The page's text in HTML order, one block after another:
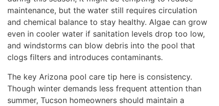
maintenance, but the water still requires circulation
and chemical balance to stay healthy. Algae can grow
even in cooler water if sanitation levels drop too low,
and windstorms can blow debris into the pool that
clogs filters and introduces contaminants.
The key Arizona pool care tip here is consistency.
Though winter demands less frequent attention than
summer, Tucson homeowners should maintain a